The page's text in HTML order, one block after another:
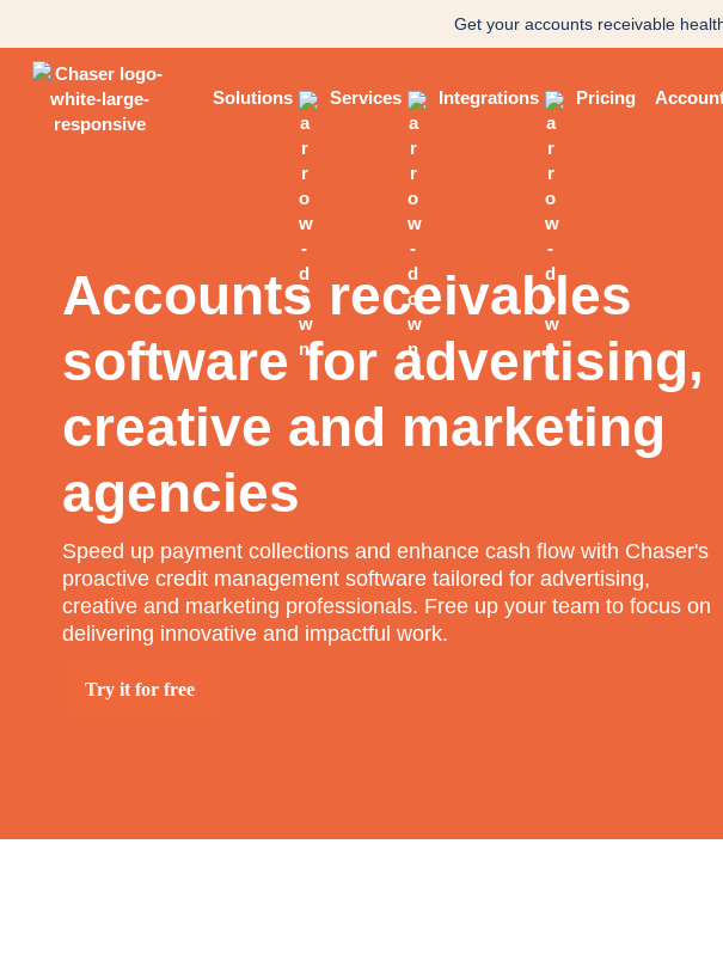
Get your accounts receivable
Solutions Services Integrations Pricing
Accounts receivables
software for advertising,
creative and marketing
agencies
Speed up payment collections and enhance cash flow with Chaser's
proactive credit management software tailored for advertising,
creative and marketing professionals. Free up your team to focus on
delivering innovative and impactful work.
Try it for free